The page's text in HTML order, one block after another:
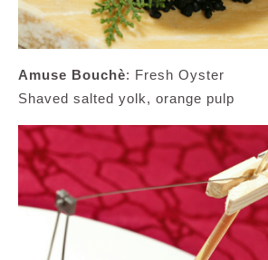
Amuse Bouchè: Fresh Oyster
Shaved salted yolk, orange pulp